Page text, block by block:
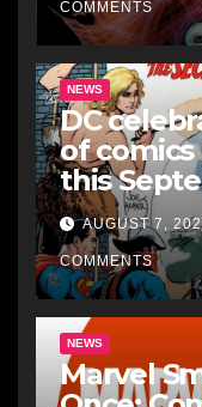
COMMENTS
NEWS
DC
of
this
AUGUST 7,
COMMENTS
NEWS
Marvel